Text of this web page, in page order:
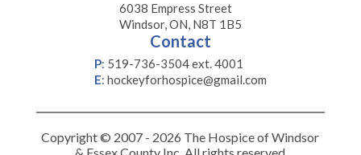
6038 Empress Street
Windsor, ON, N8T 1B5
Contact
P: 519-736-3504 ext. 4001
E: hockeyforhospice@gmail.com
Copyright © 2007 - 2026 The Hospice of Windsor